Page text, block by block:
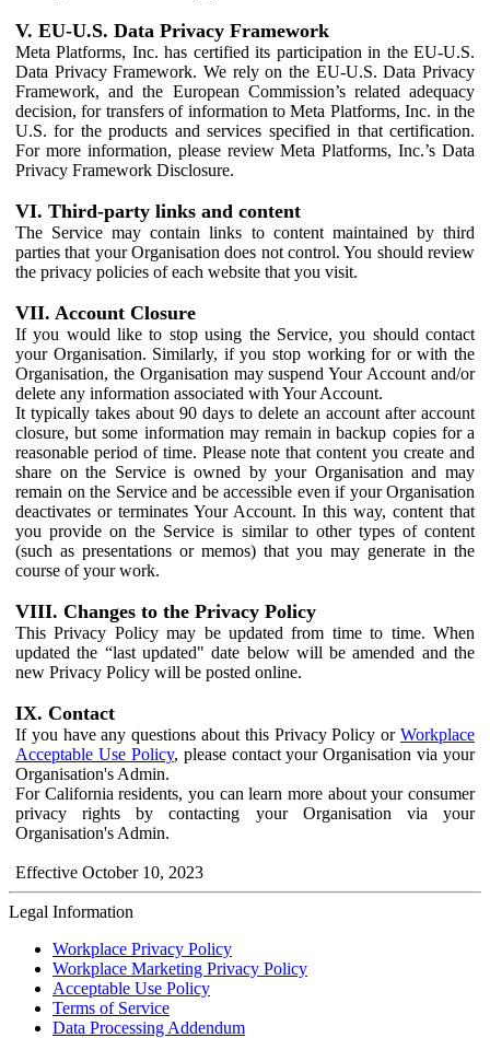
V. EU-U.S. Data Privacy Framework
Meta Platforms, Inc. has certified its participation in the EU-U.S.
Data Privacy Framework. We rely on the EU-U.S. Data Privacy
Framework, and the European Commission’s related adequacy
decision, for transfers of information to Meta Platforms, Inc. in the
U.S. for the products and services specified in that certification.
For more information, please review Meta Platforms, Inc.’s Data
Privacy Framework Disclosure.
VI. Third-party links and content
The Service may contain links to content maintained by third
parties that your Organisation does not control. You should review
the privacy policies of each website that you visit.
VII. Account Closure
If you would like to stop using the Service, you should contact
your Organisation. Similarly, if you stop working for or with the
Organisation, the Organisation may suspend Your Account and/or
delete any information associated with Your Account.
It typically takes about 90 days to delete an account after account
closure, but some information may remain in backup copies for a
reasonable period of time. Please note that content you create and
share on the Service is owned by your Organisation and may
remain on the Service and be accessible even if your Organisation
deactivates or terminates Your Account. In this way, content that
you provide on the Service is similar to other types of content
(such as presentations or memos) that you may generate in the
course of your work.
VIII. Changes to the Privacy Policy
This Privacy Policy may be updated from time to time. When
updated the “last updated" date below will be amended and the
new Privacy Policy will be posted online.
IX. Contact
If you have any questions about this Privacy Policy or Workplace
Acceptable Use Policy, please contact your Organisation via your
Organisation's Admin.
For California residents, you can learn more about your consumer
privacy rights by contacting your Organisation via your
Organisation's Admin.
Effective October 10, 2023
Legal Information
Workplace Privacy Policy
Workplace Marketing Privacy Policy
Acceptable Use Policy
Terms of Service
Data Processing Addendum